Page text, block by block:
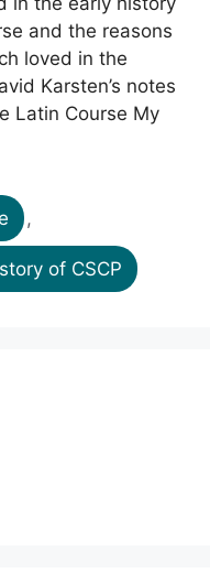
and the reasons
loved in the
Karsten’s notes
Latin Course My
,
of CSCP